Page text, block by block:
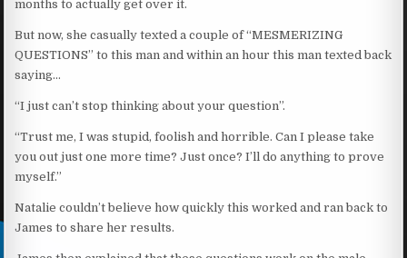
months to actually get over it.
But now, she casually texted a couple of “MESMERIZING
QUESTIONS” to this man and within an hour this man texted back
saying…
“I just can’t stop thinking about your question”.
“Trust me, I was stupid, foolish and horrible. Can I please take
you out just one more time? Just once? I’ll do anything to prove
myself.”
Natalie couldn’t believe how quickly this worked and ran back to
James to share her results.